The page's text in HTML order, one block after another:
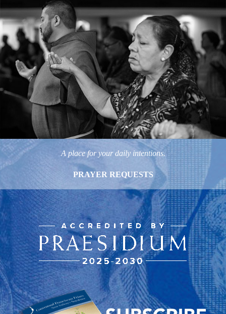
A place for your daily intentions.
PRAYER REQUESTS